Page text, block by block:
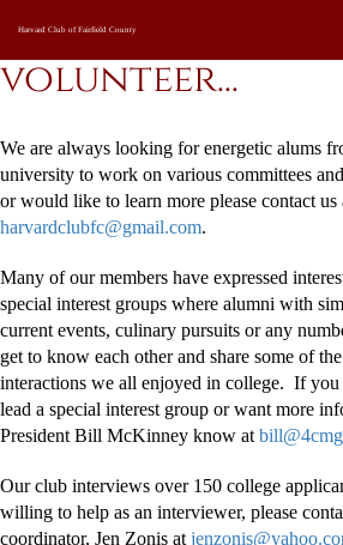
Harvard Club of Fairfield County
volunteer...
We are always looking for energetic alums
university to work on various committees
or would like to learn more please contact us
harvardclubfc@gmail.com.
Many of our members have expressed
special interest groups where alumni with
current events, culinary pursuits or any
get to know each other and share some of
interactions we all enjoyed in college. If
lead a special interest group or want more
President Bill McKinney know at
Our club interviews over 150 college
willing to help as an interviewer, please
coordinator, Jen Zonis at